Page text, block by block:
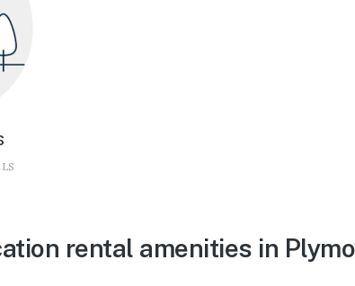
rental amenities in